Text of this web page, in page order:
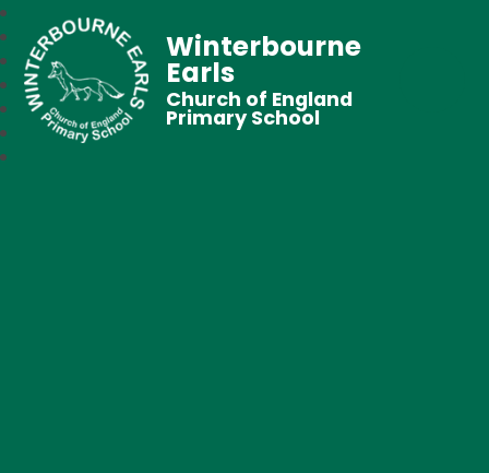
Winterbourne
Earls
Church of England
Primary School